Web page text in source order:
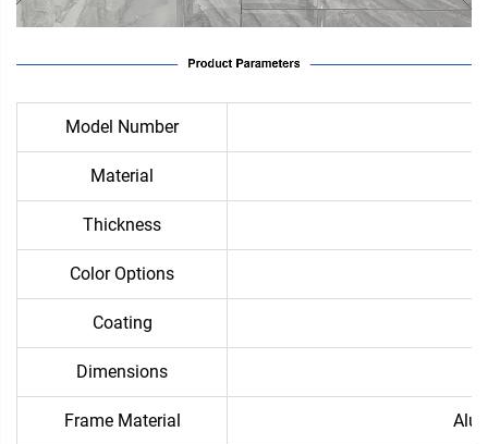
Model Number
Material
Thickness
Color Options
Coating
Dimensions
Frame Material